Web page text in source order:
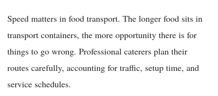
Speed matters in food transport. The longer food sits in
transport containers, the more opportunity there is for
things to go wrong. Professional caterers plan their
routes carefully, accounting for traffic, setup time, and
service schedules.